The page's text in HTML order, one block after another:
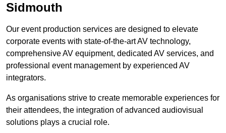
Sidmouth
Our event production services are designed to elevate
corporate events with state-of-the-art AV technology,
comprehensive AV equipment, dedicated AV services, and
professional event management by experienced AV
integrators.
As organisations strive to create memorable experiences for
their attendees, the integration of advanced audiovisual
solutions plays a crucial role.